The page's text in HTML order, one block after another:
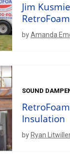
Jim
RetroFoam
byAmanda
SOUND
Insulation
by Ryan